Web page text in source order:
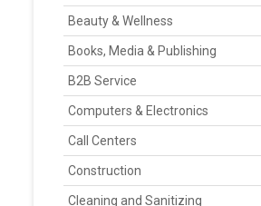
Beauty & Wellness
Books, Media & Publishing
B2B Service
Computers & Electronics
Call Centers
Construction
Cleaning and Sanitizing